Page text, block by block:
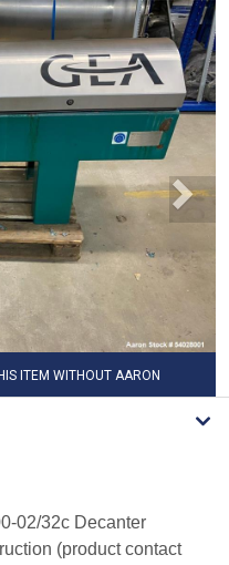
ITEM WITHOUT AARON
02/32c Decanter
(product contact